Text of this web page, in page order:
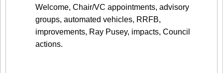
Welcome, Chair/VC appointments, advisory
groups, automated vehicles, RRFB,
improvements, Ray Pusey, impacts, Council
actions.